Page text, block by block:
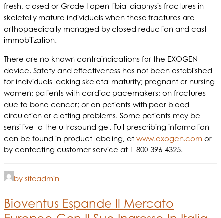
fresh, closed or Grade I open tibial diaphysis fractures in
skeletally mature individuals when these fractures are
orthopaedically managed by closed reduction and cast
immobilization.
There are no known contraindications for the EXOGEN
device. Safety and effectiveness has not been established
for individuals lacking skeletal maturity; pregnant or nursing
women; patients with cardiac pacemakers; on fractures
due to bone cancer; or on patients with poor blood
circulation or clotting problems. Some patients may be
sensitive to the ultrasound gel. Full prescribing information
can be found in product labeling, at www.exogen.com or
by contacting customer service at 1-800-396-4325.
by siteadmin
Bioventus Espande Il Mercato